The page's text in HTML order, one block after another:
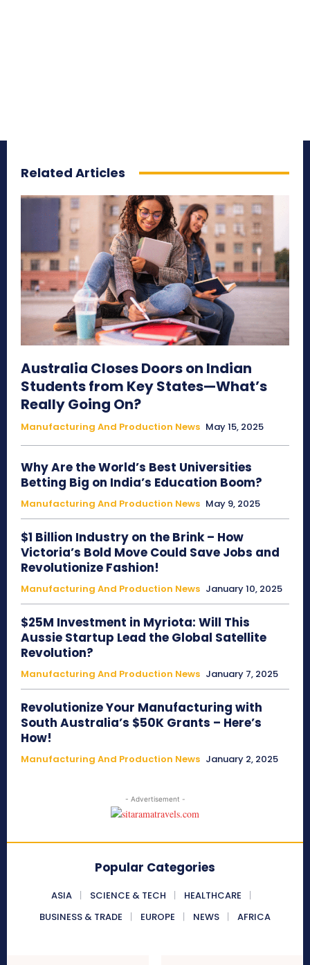
Related Articles
Australia Closes Doors on Indian
Students from Key States—What’s
Really Going On?
Manufacturing And Production News May 15, 2025
Why Are the World’s Best Universities
Betting Big on India’s Education Boom?
Manufacturing And Production News May 9, 2025
$1 Billion Industry on the Brink – How
Victoria’s Bold Move Could Save Jobs and
Revolutionize Fashion!
Manufacturing And Production News January 10, 2025
$25M Investment in Myriota: Will This
Aussie Startup Lead the Global Satellite
Revolution?
Manufacturing And Production News January 7, 2025
Revolutionize Your Manufacturing with
South Australia’s $50K Grants – Here’s
How!
Manufacturing And Production News January 2, 2025
- Advertisement -
Popular Categories
ASIA SCIENCE & TECH
HEALTHCARE
BUSINESS & TRADE
EUROPE NEWS AFRICA